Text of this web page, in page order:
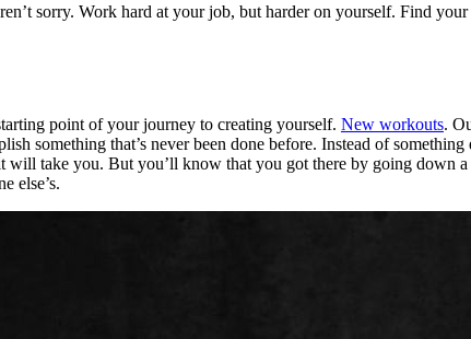
sorry. Work hard at your job, but harder on yourself. Find
point of your journey to creating yourself. New workouts.
something that’s never been done before. Instead of
take you. But you’ll know that you got there by going down a
else’s.